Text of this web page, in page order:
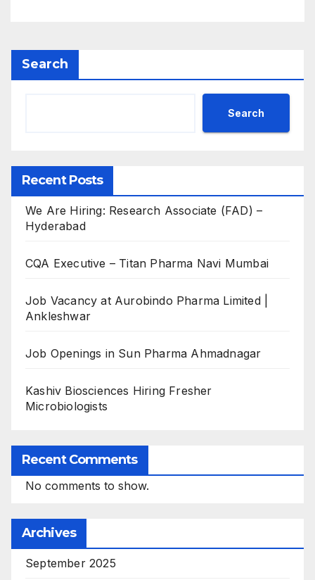
Search
Search
Recent Posts
We Are Hiring: Research Associate (FAD) –
Hyderabad
CQA Executive – Titan Pharma Navi Mumbai
Job Vacancy at Aurobindo Pharma Limited |
Ankleshwar
Job Openings in Sun Pharma Ahmadnagar
Kashiv Biosciences Hiring Fresher
Microbiologists
Recent Comments
No comments to show.
Archives
September 2025